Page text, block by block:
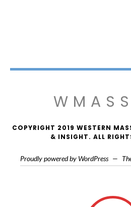
COPYRIGHT 2019 WESTERN
& INSIGHT. ALL
Proudly powered by WordPress —